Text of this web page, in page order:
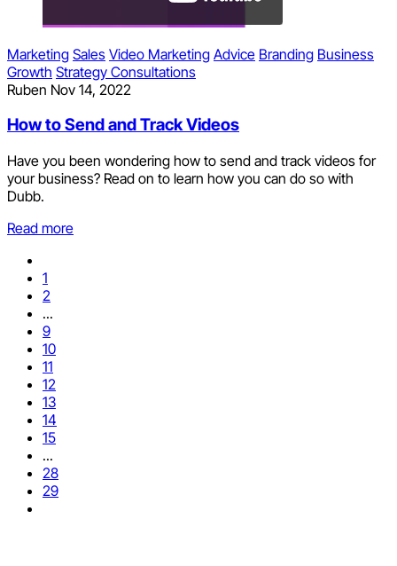
Marketing Sales Video Marketing Advice Branding Business
Growth Strategy Consultations
Ruben Nov 14, 2022
How to Send and Track Videos
Have you been wondering how to send and track videos for
your business? Read on to learn how you can do so with
Dubb.
Read more
1
2
...
9
10
11
12
13
14
15
...
28
29